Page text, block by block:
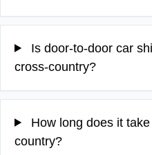
Is door-to-door car
cross-country?
How long does it
country?